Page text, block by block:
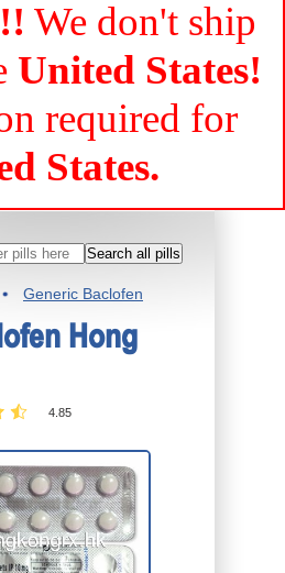
We don't ship
United States!
required for
States.
Generic Baclofen
Hong
4.85